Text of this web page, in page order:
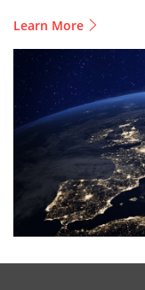
Learn More